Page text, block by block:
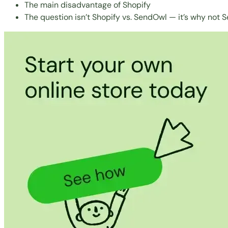
The main disadvantage of Shopify
The question isn’t Shopify vs. SendOwl — it’s why not